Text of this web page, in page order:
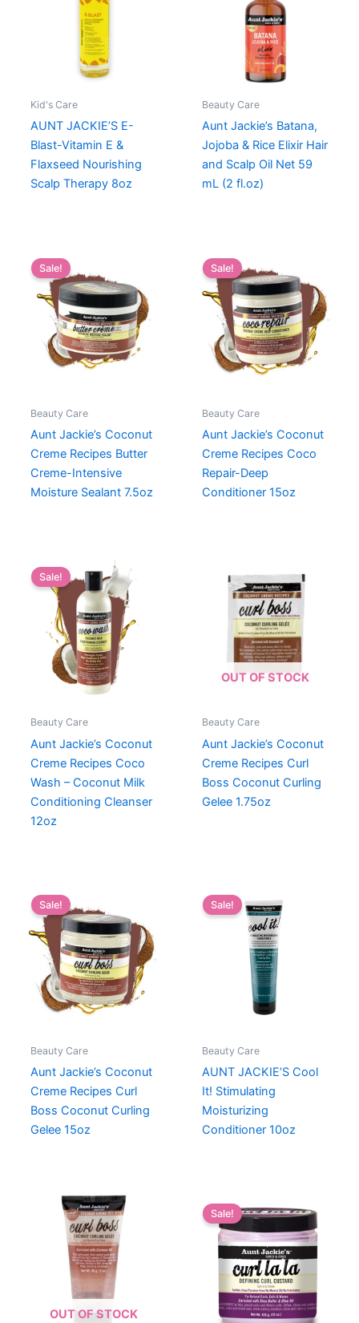
Kid's Care
AUNT JACKIE’S E-
Blast-Vitamin E &
Flaxseed Nourishing
Scalp Therapy 8oz
Beauty Care
Aunt Jackie’s Batana,
Jojoba & Rice Elixir Hair
and Scalp Oil Net 59
mL (2 fl.oz)
Sale!
Beauty Care
Aunt Jackie’s Coconut
Creme Recipes Butter
Creme-Intensive
Moisture Sealant 7.5oz
Sale!
Beauty Care
Aunt Jackie’s Coconut
Creme Recipes Coco
Repair-Deep
Conditioner 15oz
Sale!
Beauty Care
Aunt Jackie’s Coconut
Creme Recipes Coco
Wash – Coconut Milk
Conditioning Cleanser
12oz
OUT OF STOCK
Beauty Care
Aunt Jackie’s Coconut
Creme Recipes Curl
Boss Coconut Curling
Gelee 1.75oz
Sale!
Beauty Care
Aunt Jackie’s Coconut
Creme Recipes Curl
Boss Coconut Curling
Gelee 15oz
Sale!
Beauty Care
AUNT JACKIE’S Cool
It! Stimulating
Moisturizing
Conditioner 10oz
OUT OF STOCK
Sale!